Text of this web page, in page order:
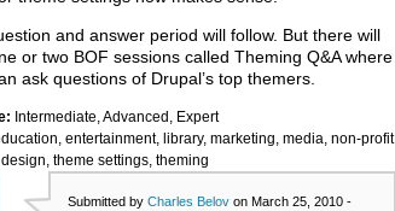
and answer period will follow. But there will
or two BOF sessions called Theming Q&A where
ask questions of Drupal’s top themers.
Intermediate, Advanced, Expert
entertainment, library, marketing, media, non-profit
theme settings, theming
Submitted by Charles Belov on March 25, 2010 -